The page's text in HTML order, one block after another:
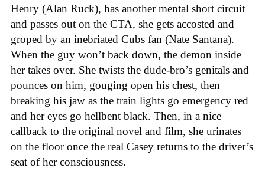
Henry (Alan Ruck), has another mental short circuit
and passes out on the CTA, she gets accosted and
groped by an inebriated Cubs fan (Nate Santana).
When the guy won’t back down, the demon inside
her takes over. She twists the dude-bro’s genitals and
pounces on him, gouging open his chest, then
breaking his jaw as the train lights go emergency red
and her eyes go hellbent black. Then, in a nice
callback to the original novel and film, she urinates
on the floor once the real Casey returns to the driver’s
seat of her consciousness.